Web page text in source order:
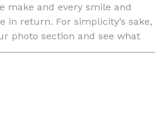
make and every smile and
in return. For simplicity’s sake,
photo section and see what